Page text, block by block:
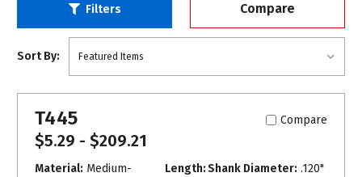
Filters Compare
Sort By:
T445 Compare
$5.29 - $209.21
Material: Medium-
Length:Shank Diameter: .120"